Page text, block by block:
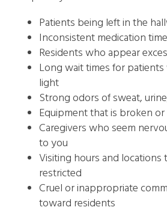
Patients being left in the
Inconsistent medication
Residents who appear
Long wait times for
light
Strong odors of sweat,
Equipment that is broken
Caregivers who seem
to you
Visiting hours and locations
restricted
Cruel or inappropriate
toward residents